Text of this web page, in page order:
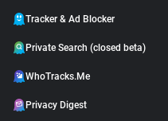
Tracker & Ad Blocker
Private Search (closed beta)
WhoTracks.Me
Privacy Digest